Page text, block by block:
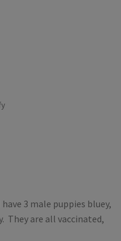
3 male puppies bluey,
They are all vaccinated,